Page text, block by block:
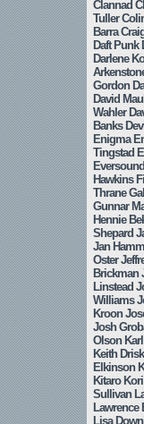
Clannad
Tuller
Barra
Daft Punk
Darlene
Gordon
David
Wahler
Banks
Enigma
Tingstad
Hawkins
Thrane
Gunnar
Hennie
Shepard
Jan
Oster
Brickman
Linstead
Williams
Kroon
Josh
Olson
Keith
Elkinson
Kitaro
Sullivan
Lawrence
Lisa